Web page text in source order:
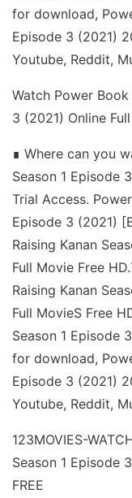
for download,
Episode 3 (2021)
Youtube, Reddit,
Watch Power Book
3 (2021) Online
∎ Where can you
Season 1 Episode
Trial Access.
Episode 3 (2021)
Raising Kanan
Full Movie Free
Raising Kanan
Full MovieS Free
Season 1 Episode
for download,
Episode 3 (2021)
Youtube, Reddit,
123MOVIES-
Season 1 Episode
FREE